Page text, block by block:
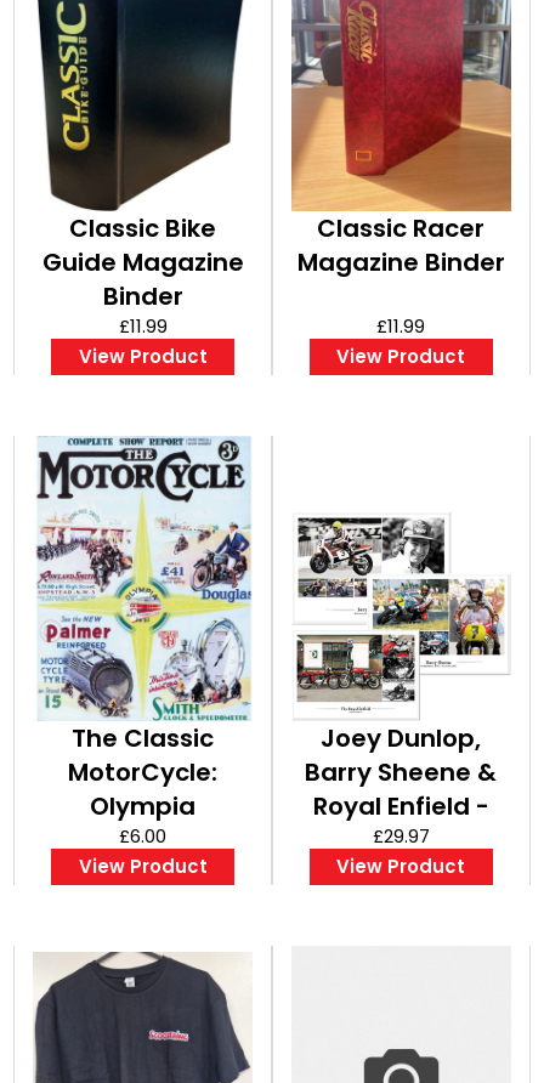
Classic Bike
Guide Magazine
Binder
£11.99
View Product
Classic Racer
Magazine Binder
£11.99
View Product
The Classic
MotorCycle:
Olympia
Complete Show
Report - A3
£6.00
View Product
Joey Dunlop,
Barry Sheene &
Royal Enfield -
Set of A3 Posters
/ Prints
£29.97
View Product